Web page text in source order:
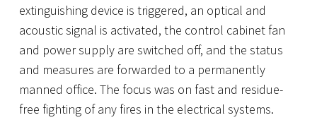
extinguishing device is triggered, an optical and
acoustic signal is activated, the control cabinet fan
and power supply are switched off, and the status
and measures are forwarded to a permanently
manned office. The focus was on fast and residue-
free fighting of any fires in the electrical systems.